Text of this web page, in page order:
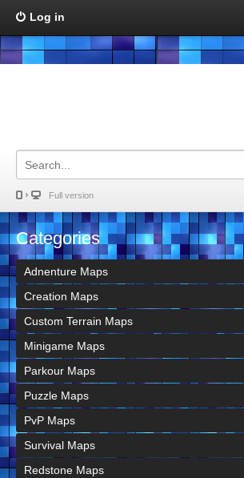
Log in
Full version
Categories
Adnenture Maps
Creation Maps
Custom Terrain Maps
Minigame Maps
Parkour Maps
Puzzle Maps
PvP Maps
Survival Maps
Redstone Maps